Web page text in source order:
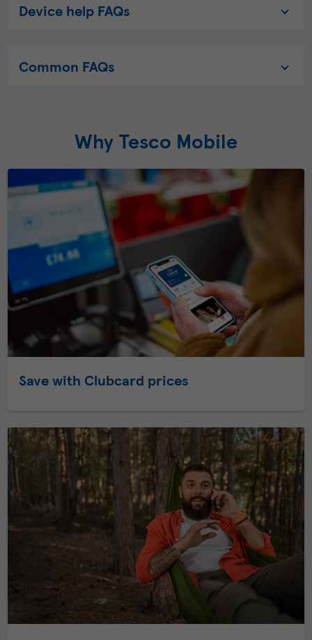
Device help FAQs
Common FAQs
Why Tesco Mobile
Save with Clubcard prices